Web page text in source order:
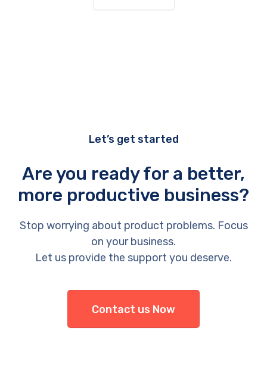
Let’s get started
Are you ready for a better,
more productive business?
Stop worrying about product problems. Focus
on your business.
Let us provide the support you deserve.
Contact us Now